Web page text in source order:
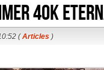
40K
(Articles )